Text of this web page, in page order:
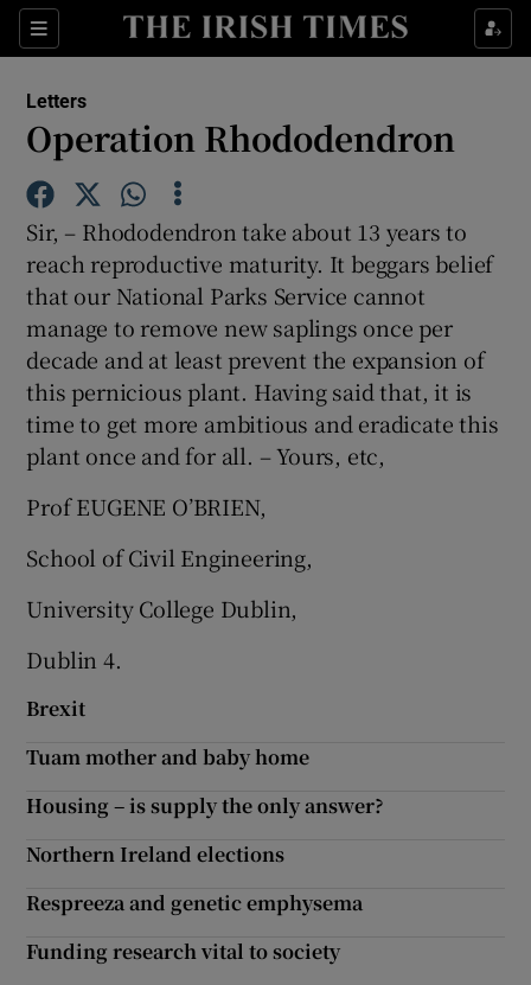
Sections
Show Life & Style sub sections
Show Technology sub sections
Show Science sub sections
Show Motors sub sections
Show Gaeilge sub sections
Show History sub sections
Letters
Operation Rhododendron
Sir, – Rhododendron take about 13 years to
reach reproductive maturity. It beggars belief
that our National Parks Service cannot
manage to remove new saplings once per
decade and at least prevent the expansion of
this pernicious plant. Having said that, it is
time to get more ambitious and eradicate this
plant once and for all. – Yours, etc,
Prof EUGENE O’BRIEN,
School of Civil Engineering,
University College Dublin,
Dublin 4.
Brexit
Tuam mother and baby home
Housing – is supply the only answer?
Northern Ireland elections
Respreeza and genetic emphysema
Funding research vital to society